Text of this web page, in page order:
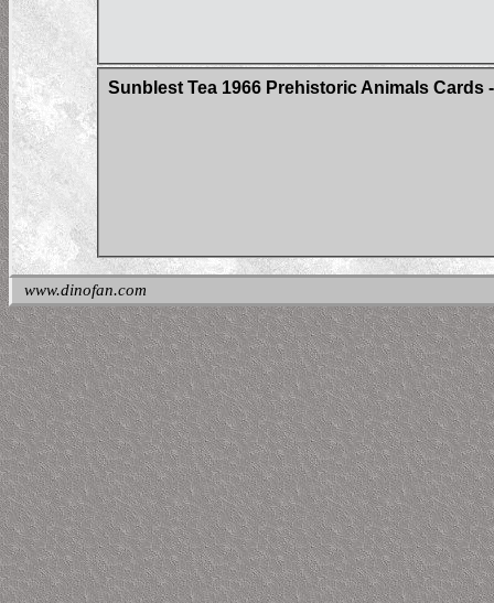
Sunblest Tea 1966 Prehistoric Animals Cards
www.dinofan.com